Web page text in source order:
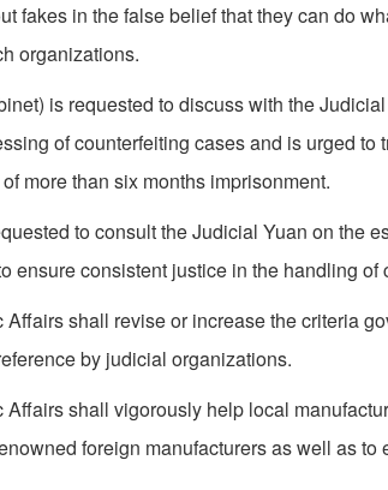
fakes in the false belief that they can do
organizations.
is requested to discuss with the
of counterfeiting cases and is urged to
more than six months imprisonment.
to consult the Judicial Yuan on the
ensure consistent justice in the handling of
shall revise or increase the criteria
by judicial organizations.
shall vigorously help local
foreign manufacturers as well as to